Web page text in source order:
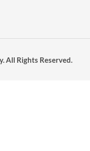
All Rights Reserved.